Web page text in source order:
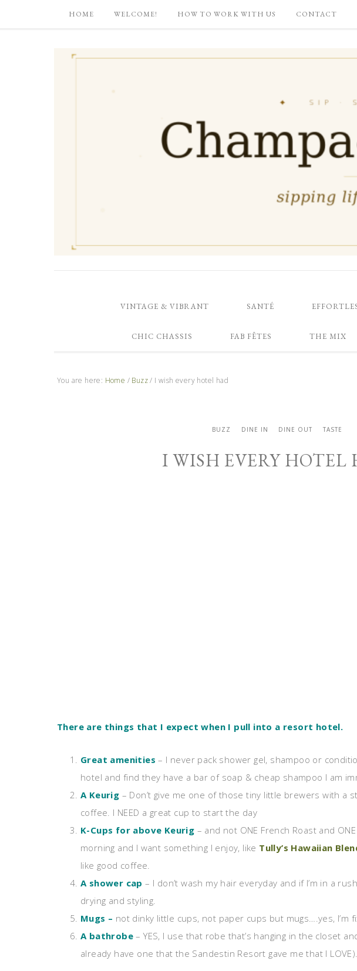
HOME WELCOME! HOW TO WORK WITH US CONTACT
VINTAGE & VIBRANT SANTÉ
CHIC CHASSIS FAB FÊTES THE MIX
You are here: Home / Buzz / I wish every hotel had
BUZZ DINE IN DINE OUT TASTE
I WISH EVERY HOTEL
There are things that I expect when I pull into a resort hotel.
Great amenities – I never pack shower gel, shampoo or
hotel and find they have a bar of soap & cheap shampoo I am
A Keurig – Don’t give me one of those tiny little brewers with a
coffee. I NEED a great cup to start the day
K-Cups for above Keurig – and not ONE French Roast and
morning and I want something I enjoy, like Tully’s Hawaiian
like good coffee.
A shower cap – I don’t wash my hair everyday and if I’m in a
drying and styling.
Mugs – not dinky little cups, not paper cups but mugs….yes, I’m
A bathrobe – YES, I use that robe that’s hanging in the closet
already have one that the Sandestin Resort gave me that I LOVE).